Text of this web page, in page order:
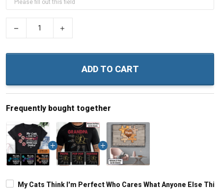
ADD TO CART
Frequently bought together
My Cats Think I'm Perfect Who Cares What Anyone Else